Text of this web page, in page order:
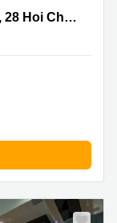
Chak Street,
Suite 1204, Eastern Harbour Centre, 28 Hoi Chak Street